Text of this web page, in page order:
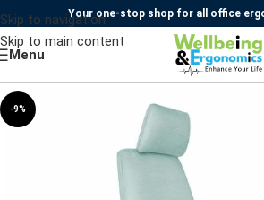
Skip to navigation
Skip to main content
Your one-stop shop for all office
Menu
-9%